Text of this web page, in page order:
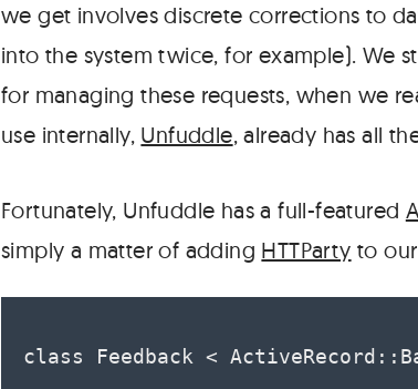
we get involves discrete corrections to
into the system twice, for example). We
for managing these requests, when we
use internally, Unfuddle, already has all
Fortunately, Unfuddle has a full-featured
simply a matter of adding HTTParty to our
class Feedback <